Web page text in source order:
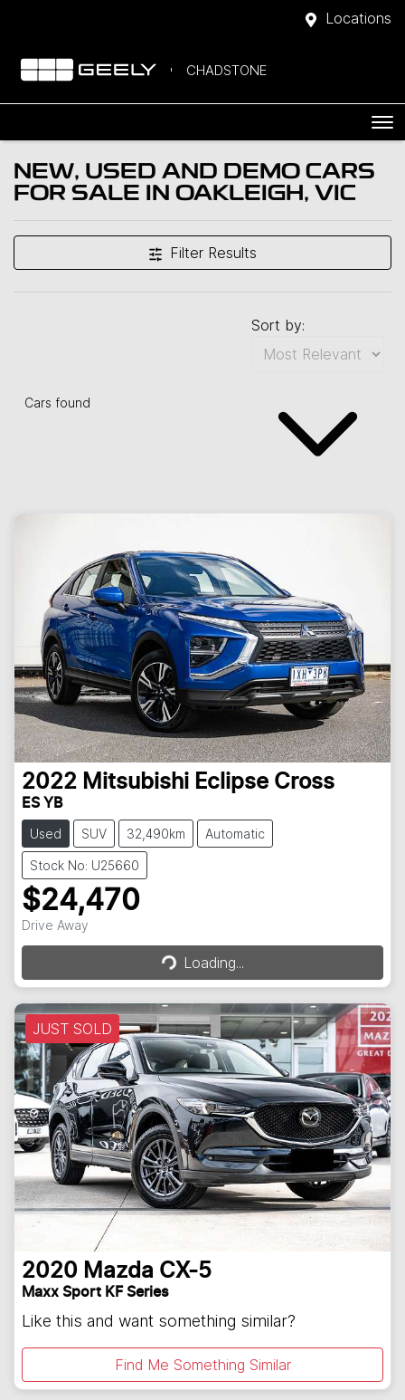
Locations
CHADSTONE
NEW, USED AND DEMO CARS
FOR SALE IN OAKLEIGH, VIC
Filter Results
Cars found
Sort by:
2022 Mitsubishi Eclipse Cross
ES YB
Used SUV 32,490km Automatic
Stock No: U25660
$24,470
Drive Away Loading...Loading...
JUST SOLD
2020 Mazda CX-5
Maxx Sport KF Series
Like this and want something similar?
Find Me Something Similar